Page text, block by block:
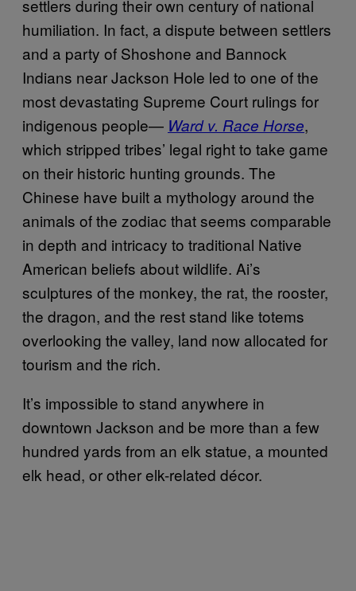
settlers during their own century of national
humiliation. In fact, a dispute between settlers
and a party of Shoshone and Bannock
Indians near Jackson Hole led to one of the
most devastating Supreme Court rulings for
indigenous people— Ward v. Race Horse,
which stripped tribes’ legal right to take game
on their historic hunting grounds. The
Chinese have built a mythology around the
animals of the zodiac that seems comparable
in depth and intricacy to traditional Native
American beliefs about wildlife. Ai’s
sculptures of the monkey, the rat, the rooster,
the dragon, and the rest stand like totems
overlooking the valley, land now allocated for
tourism and the rich.
It’s impossible to stand anywhere in
downtown Jackson and be more than a few
hundred yards from an elk statue, a mounted
elk head, or other elk-related décor.